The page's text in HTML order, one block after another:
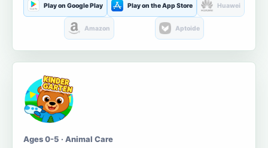
Play on Google Play Play on the App Store Huawei
Amazon Aptoide
Ages 0-5 · Animal Care